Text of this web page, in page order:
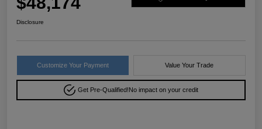
Disclosure
Customize Your Payment Value Your Trade
Get Pre-Qualified!No impact on your credit